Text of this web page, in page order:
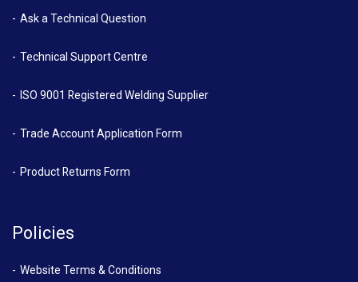
Ask a Technical Question
Technical Support Centre
ISO 9001 Registered Welding Supplier
Trade Account Application Form
Product Returns Form
Policies
Website Terms & Conditions